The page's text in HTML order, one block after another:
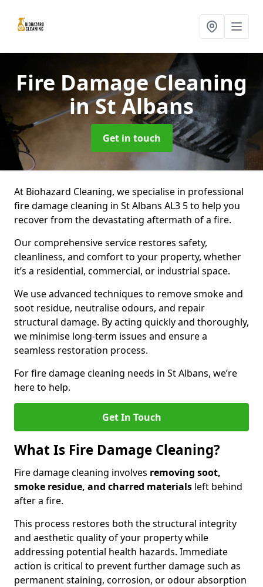
Fire Damage Cleaning
in St Albans
Get in touch
At Biohazard Cleaning, we specialise in professional
fire damage cleaning in St Albans AL3 5 to help you
recover from the devastating aftermath of a fire.
Our comprehensive service restores safety,
cleanliness, and comfort to your property, whether
it’s a residential, commercial, or industrial space.
We use advanced techniques to remove smoke and
soot residue, neutralise odours, and repair
structural damage. By acting quickly and thoroughly,
we minimise long-term issues and ensure a
seamless restoration process.
For fire damage cleaning needs in St Albans, we’re
here to help.
Get In Touch
What Is Fire Damage Cleaning?
Fire damage cleaning involves removing soot,
smoke residue, and charred materials left behind
after a fire.
This process restores both the structural integrity
and aesthetic quality of your property while
addressing potential health hazards. Immediate
action is critical to prevent further damage such as
permanent staining, corrosion, or odour absorption